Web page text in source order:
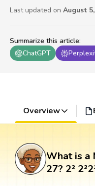
Summarize this article:
ChatGPT
Last updated on August
Overview
What is a
27? 2²